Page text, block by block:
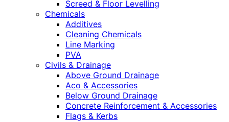
Screed & Floor Levelling
Chemicals
Additives
Cleaning Chemicals
Line Marking
PVA
Civils & Drainage
Above Ground Drainage
Aco & Accessories
Below Ground Drainage
Concrete Reinforcement & Accessories
Flags & Kerbs